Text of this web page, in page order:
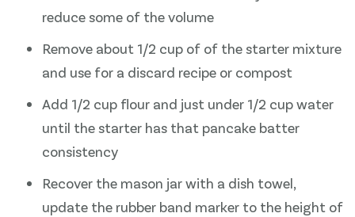
reduce some of the volume
Remove about 1/2 cup of of the starter mixture
and use for a discard recipe or compost
Add 1/2 cup flour and just under 1/2 cup water
until the starter has that pancake batter
consistency
Recover the mason jar with a dish towel,
update the rubber band marker to the height of